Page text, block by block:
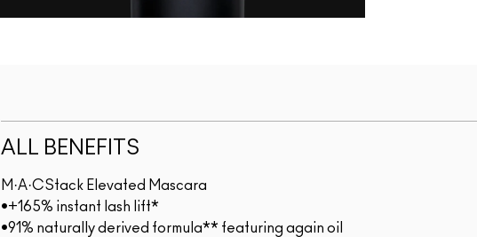
ALL BENEFITS
M·A·CStack Elevated Mascara
•+165% instant lash lift*
•91% naturally derived formula** featuring again oil